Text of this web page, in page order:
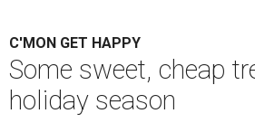
C'MON GET HAPPY
Some sweet, cheap
holiday season